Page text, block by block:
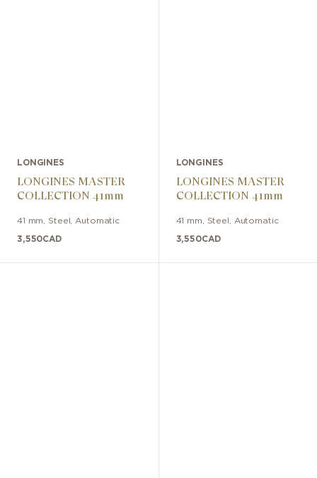
LONGINES
LONGINES MASTER
COLLECTION 41mm
41 mm Steel Automatic
3,550CAD
LONGINES
LONGINES MASTER
COLLECTION 41mm
41 mm Steel Automatic
3,550CAD